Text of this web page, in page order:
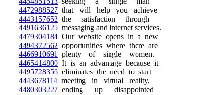
4472988527 that will help you achieve
4443157652 the satisfaction through
4491636125 messaging and internet services.
4479304184 Our website opens in a new
4494372562 opportunities where there are
4466910691
plenty of single women.
4465414800 It is an advantage because it
4495728356 eliminates the need to start
4443678114 meeting in virtual reality,
4480303227 ending up disappointed